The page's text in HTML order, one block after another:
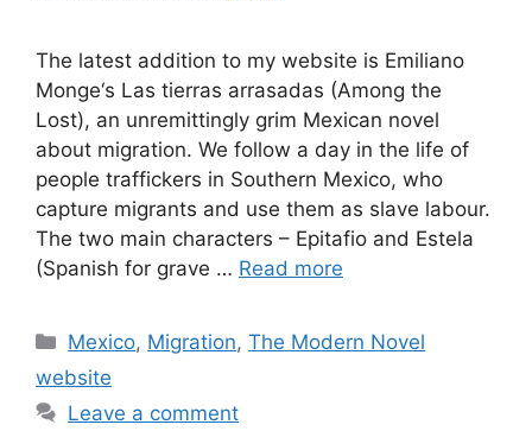
The latest addition to my website is Emiliano
Monge‘s Las tierras arrasadas (Among the
Lost), an unremittingly grim Mexican novel
about migration. We follow a day in the life of
people traffickers in Southern Mexico, who
capture migrants and use them as slave labour.
The two main characters – Epitafio and Estela
(Spanish for grave … Read more
Categories
Mexico, Migration,The Modern Novel
website
Leave a comment